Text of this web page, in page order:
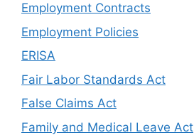
Employment Contracts
Employment Policies
ERISA
Fair Labor Standards Act
False Claims Act
Family and Medical Leave Act